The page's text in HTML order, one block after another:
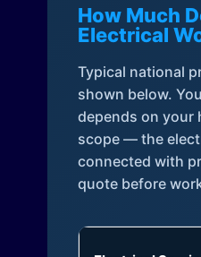
How Much
Electrical
Typical national
shown below.
depends on your
scope — the
connected with
quote before